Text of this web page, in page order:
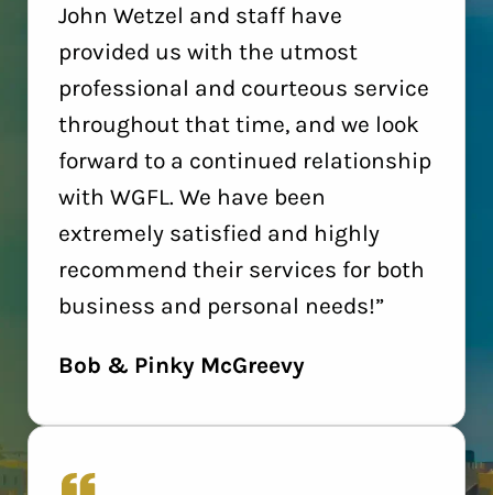
John Wetzel and staff have
provided us with the utmost
professional and courteous service
throughout that time, and we look
forward to a continued relationship
with WGFL. We have been
extremely satisfied and highly
recommend their services for both
business and personal needs!”
Bob & Pinky McGreevy